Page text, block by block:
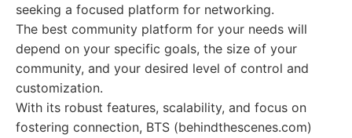
seeking a focused platform for networking.
The best community platform for your needs will
depend on your specific goals, the size of your
community, and your desired level of control and
customization.
With its robust features, scalability, and focus on
fostering connection, BTS (behindthescenes.com)